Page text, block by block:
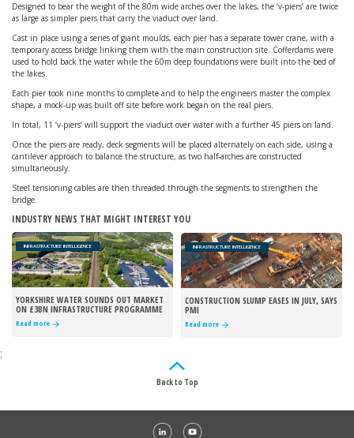
Designed to bear the weight of the 80m wide arches over the lakes, the ‘v-piers’ are twice
as large as simpler piers that carry the viaduct over land.
Cast in place using a series of giant moulds, each pier has a separate tower crane, with a
temporary access bridge linking them with the main construction site. Cofferdams were
used to hold back the water while the 60m deep foundations were built into the bed of
the lakes.
Each pier took nine months to complete and to help the engineers master the complex
shape, a mock-up was built off site before work began on the real piers.
In total, 11 ‘v-piers’ will support the viaduct over water with a further 45 piers on land.
Once the piers are ready, deck segments will be placed alternately on each side, using a
cantilever approach to balance the structure, as two half-arches are constructed
simultaneously.
Steel tensioning cables are then threaded through the segments to strengthen the
bridge.
INDUSTRY NEWS THAT MIGHT INTEREST YOU
INFRASTRUCTURE INTELLIGENCE
YORKSHIRE WATER SOUNDS OUT MARKET
ON £3BN INFRASTRUCTURE PROGRAMME
Read more
INFRASTRUCTURE INTELLIGENCE
CONSTRUCTION SLUMP EASES IN JULY, SAYS
PMI
Read more
;
Back to Top